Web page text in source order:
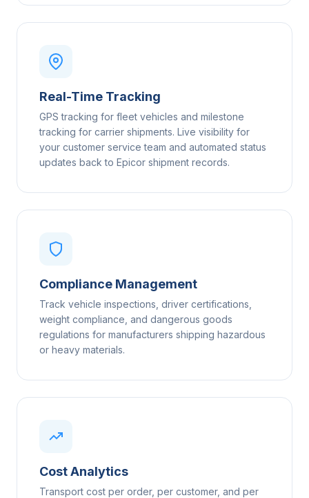
Real-Time Tracking
GPS tracking for fleet vehicles and milestone
tracking for carrier shipments. Live visibility for
your customer service team and automated status
updates back to Epicor shipment records.
Compliance Management
Track vehicle inspections, driver certifications,
weight compliance, and dangerous goods
regulations for manufacturers shipping hazardous
or heavy materials.
Cost Analytics
Transport cost per order, per customer, and per